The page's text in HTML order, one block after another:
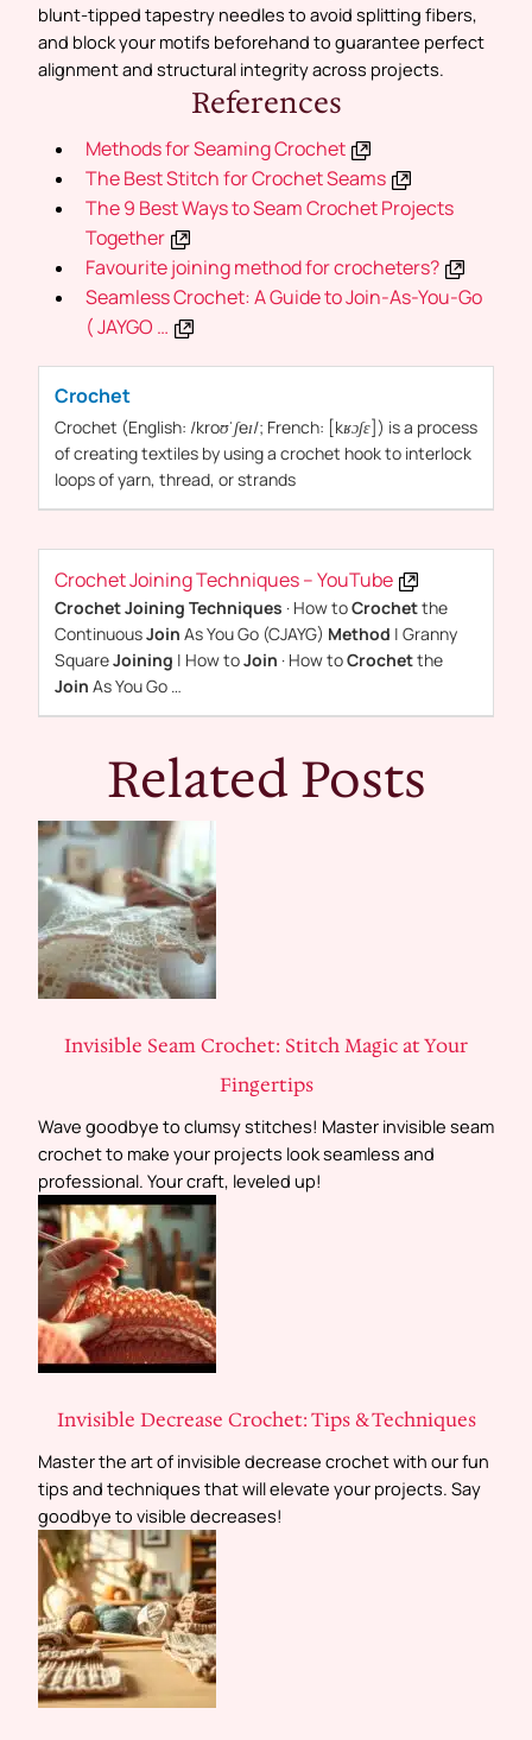
blunt-tipped tapestry needles to avoid splitting fibers,
and block your motifs beforehand to guarantee perfect
alignment and structural integrity across projects.
References
Methods for Seaming Crochet
The Best Stitch for Crochet Seams
The 9 Best Ways to Seam Crochet Projects
Together
Favourite joining method for crocheters?
Seamless Crochet: A Guide to Join-As-You-Go
( JAYGO …
Crochet
Crochet (English: /kroʊˈʃeɪ/; French: [kʁɔʃɛ]) is a process
of creating textiles by using a crochet hook to interlock
loops of yarn, thread, or strands
Crochet Joining Techniques – YouTube
Crochet Joining Techniques · How toCrochetthe
ContinuousJoin As You Go (CJAYG) Method | Granny
SquareJoining | How toJoin · How toCrochetthe
Join As You Go …
Related Posts
Invisible Seam Crochet: Stitch Magic at Your
Fingertips
Wave goodbye to clumsy stitches! Master invisible seam
crochet to make your projects look seamless and
professional. Your craft, leveled up!
Invisible Decrease Crochet: Tips & Techniques
Master the art of invisible decrease crochet with our fun
tips and techniques that will elevate your projects. Say
goodbye to visible decreases!